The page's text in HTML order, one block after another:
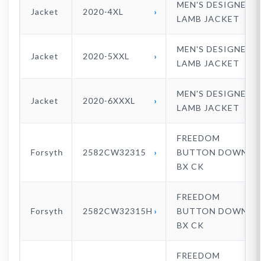
Jacket 2020-4XL
MEN'S DESIGNER
LAMB JACKET
Jacket 2020-5XXL
MEN'S DESIGNER
LAMB JACKET
Jacket 2020-6XXXL
MEN'S DESIGNER
LAMB JACKET
Forsyth 2582CW32315
FREEDOM
BUTTON DOWN
BX CK
Forsyth 2582CW32315H
FREEDOM
BUTTON DOWN
BX CK
FREEDOM